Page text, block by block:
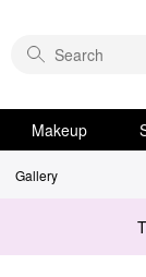
Makeup
Gallery